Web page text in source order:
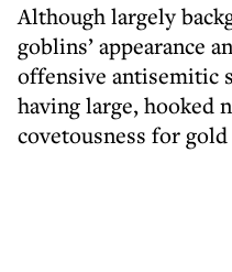
Although largely
goblins’ appearance
offensive antisemitic
having large, hooked
covetousness for gold